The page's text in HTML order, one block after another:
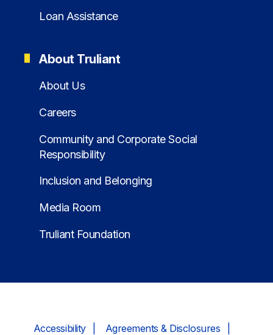
Loan Assistance
About Truliant
About Us
Careers
Community and Corporate Social
Responsibility
Inclusion and Belonging
Media Room
Truliant Foundation
Accessibility Agreements & Disclosures